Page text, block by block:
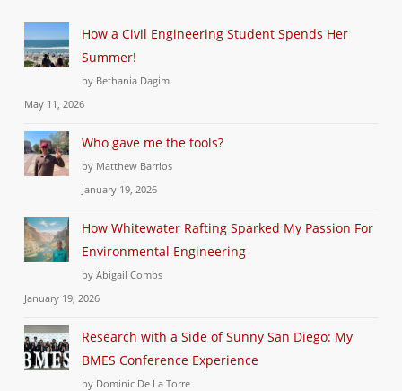
How a Civil Engineering Student Spends Her
Summer!
by Bethania Dagim
May 11, 2026
Who gave me the tools?
by Matthew Barrios
January 19, 2026
How Whitewater Rafting Sparked My Passion For
Environmental Engineering
by Abigail Combs
January 19, 2026
Research with a Side of Sunny San Diego: My
BMES Conference Experience
by Dominic De La Torre